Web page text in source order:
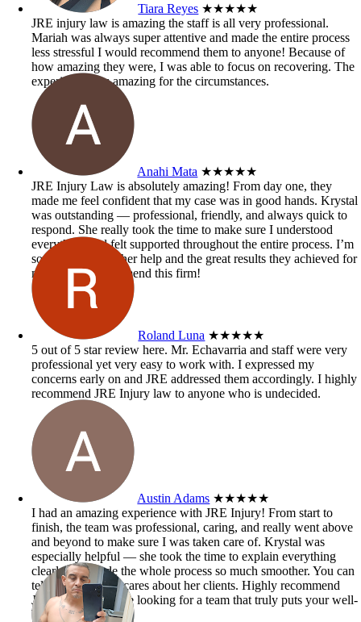
Tiara Reyes ★★★★★
JRE injury law is amazing the staff is all very professional.
Mariah was always super attentive and made the entire process
less stressful I would recommend them to anyone! Because of
how amazing they were, I was able to focus on recovering. The
experience was amazing for the circumstances.
Anahi Mata ★★★★★
JRE Injury Law is absolutely amazing! From day one, they
made me feel confident that my case was in good hands. Krystal
was outstanding — professional, friendly, and always quick to
respond. She really took the time to make sure I understood
everything and felt supported throughout the entire process. I’m
so grateful for all her help and the great results they achieved for
me. Highly recommend this firm!
Roland Luna ★★★★★
5 out of 5 star review here. Mr. Echavarria and staff were very
professional yet very easy to work with. I expressed my
concerns early on and JRE addressed them accordingly. I highly
recommend JRE Injury law to anyone who is undecided.
Austin Adams ★★★★★
I had an amazing experience with JRE Injury! From start to
finish, the team was professional, caring, and really went above
and beyond to make sure I was taken care of. Krystal was
especially helpful — she took the time to explain everything
clearly and made the whole process so much smoother. You can
tell she genuinely cares about her clients. Highly recommend
JRE Injury if you’re looking for a team that truly puts your well-
being first!